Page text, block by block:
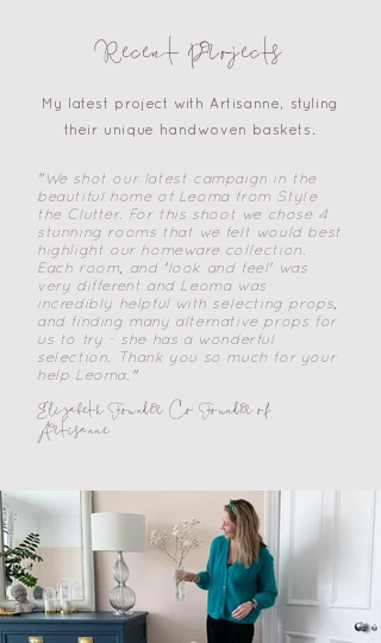
Recent Projects
My latest project with Artisanne, styling
their unique handwoven baskets.
"We shot our latest campaign in the
beautiful home of Leoma from Style
the Clutter. For this shoot we chose 4
stunning rooms that we felt would best
highlight our homeware collection.
Each room, and 'look and feel' was
very different and Leoma was
incredibly helpful with selecting props,
and finding many alternative props for
us to try - she has a wonderful
selection. Thank you so much for your
help Leoma."
Elizabeth Founder Co Founder of
Artisanne